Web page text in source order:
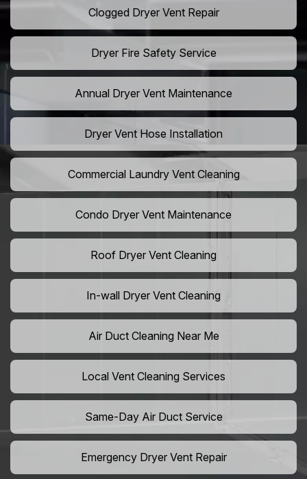
Clogged Dryer Vent Repair
Dryer Fire Safety Service
Annual Dryer Vent Maintenance
Dryer Vent Hose Installation
Commercial Laundry Vent Cleaning
Condo Dryer Vent Maintenance
Roof Dryer Vent Cleaning
In-wall Dryer Vent Cleaning
Air Duct Cleaning Near Me
Local Vent Cleaning Services
Same-Day Air Duct Service
Emergency Dryer Vent Repair